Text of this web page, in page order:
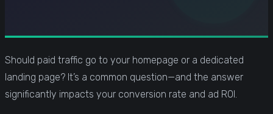
Should paid traffic go to your homepage or a dedicated
landing page? It’s a common question—and the answer
significantly impacts your conversion rate and ad ROI.